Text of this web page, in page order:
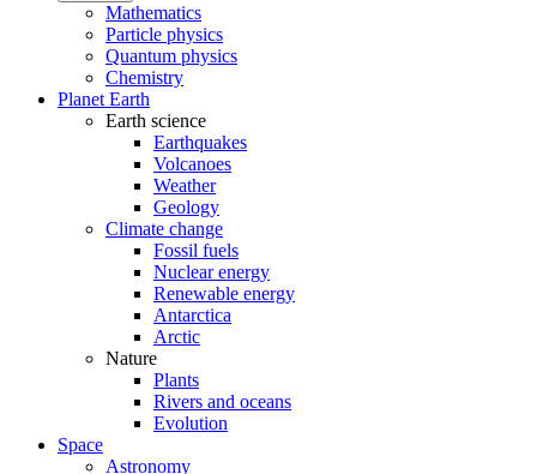
Mathematics
Particle physics
Quantum physics
Chemistry
Planet Earth
Earth science
Earthquakes
Volcanoes
Weather
Geology
Climate change
Fossil fuels
Nuclear energy
Renewable energy
Antarctica
Arctic
Nature
Plants
Rivers and oceans
Evolution
Space
Astronomy